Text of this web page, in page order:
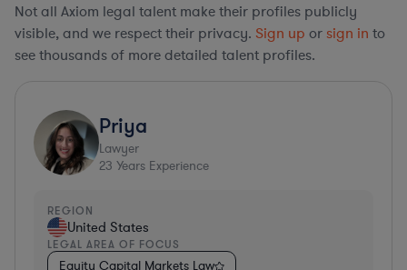
Not all Axiom legal talent make their profiles publicly
visible, and we respect their privacy. Sign up or sign in to
see thousands of more detailed talent profiles.
Priya
Lawyer
23 Years Experience
REGION
United States
LEGAL AREA OF FOCUS
Equity Capital Markets Law